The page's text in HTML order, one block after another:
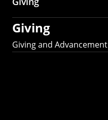
Giving
Giving and Advancement